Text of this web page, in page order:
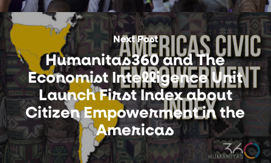
Next Post
Humanitas360 and The
Economist Intelligence Unit
Launch First Index about
Citizen Empowerment in the
Americas